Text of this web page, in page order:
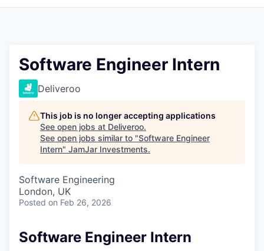
Jobs
Software Engineer Intern
Deliveroo
This job is no longer accepting applications
See open jobs at Deliveroo.
See open jobs similar to "Software Engineer
Intern" JamJar Investments.
Software Engineering
London, UK
Posted on Feb 26, 2026
Software Engineer Intern